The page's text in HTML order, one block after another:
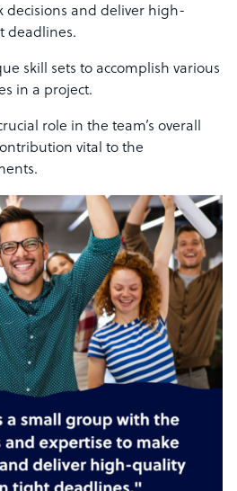
decisions and deliver high-
deadlines.
skill sets to accomplish various
in a project.
role in the team’s overall
vital to the